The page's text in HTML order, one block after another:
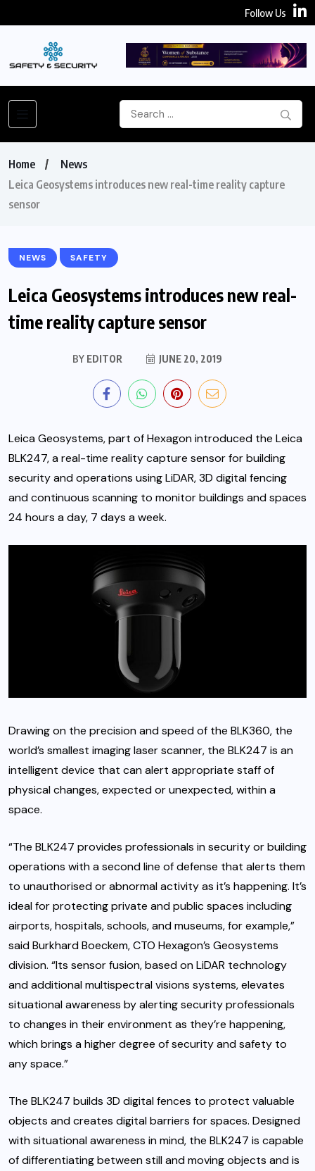
Follow Us
Home
News
Leica Geosystems introduces new real-time reality capture
sensor
NEWS SAFETY
Leica Geosystems introduces new real-
time reality capture sensor
BYEDITOR JUNE 20, 2019
Leica Geosystems, part of Hexagon introduced the Leica
BLK247, a real-time reality capture sensor for building
security and operations using LiDAR, 3D digital fencing
and continuous scanning to monitor buildings and spaces
24 hours a day, 7 days a week.
Drawing on the precision and speed of the BLK360, the
world’s smallest imaging laser scanner, the BLK247 is an
intelligent device that can alert appropriate staff of
physical changes, expected or unexpected, within a
space.
“The BLK247 provides professionals in security or building
operations with a second line of defense that alerts them
to unauthorised or abnormal activity as it’s happening. It’s
ideal for protecting private and public spaces including
airports, hospitals, schools, and museums, for example,”
said Burkhard Boeckem, CTO Hexagon’s Geosystems
division. “Its sensor fusion, based on LiDAR technology
and additional multispectral visions systems, elevates
situational awareness by alerting security professionals
to changes in their environment as they’re happening,
which brings a higher degree of security and safety to
any space.”
The BLK247 builds 3D digital fences to protect valuable
objects and creates digital barriers for spaces. Designed
with situational awareness in mind, the BLK247 is capable
of differentiating between still and moving objects and is